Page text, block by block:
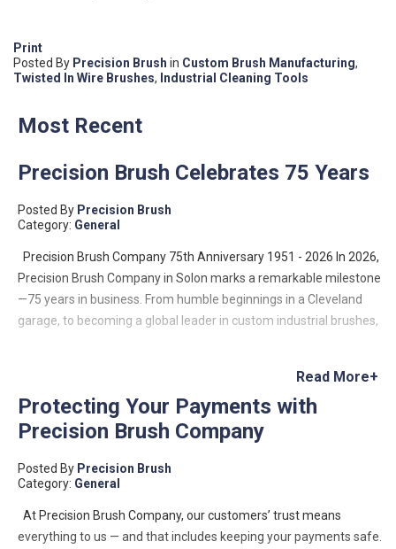
Print
Posted By Precision Brush in Custom Brush Manufacturing,
Twisted In Wire Brushes, Industrial Cleaning Tools
Most Recent
Precision Brush Celebrates 75 Years
Posted By Precision Brush
Category: General
Precision Brush Company 75th Anniversary 1951 - 2026 In 2026,
Precision Brush Company in Solon marks a remarkable milestone
—75 years in business. From humble beginnings in a Cleveland
garage, to becoming a global leader in custom industrial brushes,
Benjamin, Precision Brush began as a small operation with a big
vision: to meet a growing demand for custom industrial brushes.
Lloyd designed and built his own machinery to manufacture
company’s future. What started as a two-machine operation has
since evolved into a company capable of producing hundreds of
thousands of custom brush configurations, serving industries
across the globe—from food processing to aerospace and data
Read More+
Protecting Your Payments with
Precision Brush Company
Posted By Precision Brush
Category: General
At Precision Brush Company, our customers’ trust means
everything to us — and that includes keeping your payments safe.